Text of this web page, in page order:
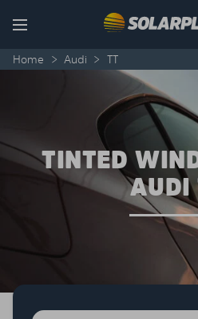
Menu
Home > Audi > TT
TINTED
AUDI